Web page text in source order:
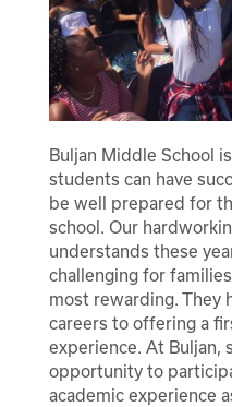
Registration
Calendar
SCHOOL
Student
Why Buljan?
Bell Schedule
Athletics
School Store
Clubs
RESOURCES
Optional Supply
Parent Teacher
DISTRICT
Buljan Middle School
students can have
be well prepared for
school. Our
understands these
challenging for
most rewarding. They
careers to offering a
experience. At Buljan,
opportunity to
academic experience